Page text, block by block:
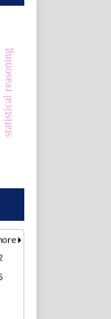
statistical reasoning